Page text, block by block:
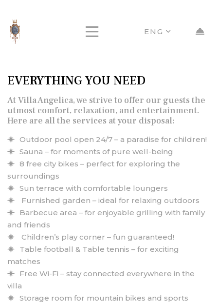
ENG
EVERYTHING YOU NEED
At Villa Angelica, we strive to offer our guests the
utmost comfort, relaxation, and entertainment.
Here are all the services at your disposal:
Outdoor pool open 24/7 – a paradise for children!
Sauna – for moments of pure well-being
8 free city bikes – perfect for exploring the
surroundings
Sun terrace with comfortable loungers
Furnished garden – ideal for relaxing outdoors
Barbecue area – for enjoyable grilling with family
and friends
Children’s play corner – fun guaranteed!
Table football & Table tennis – for exciting
matches
Free Wi-Fi – stay connected everywhere in the
villa
Storage room for mountain bikes and sports